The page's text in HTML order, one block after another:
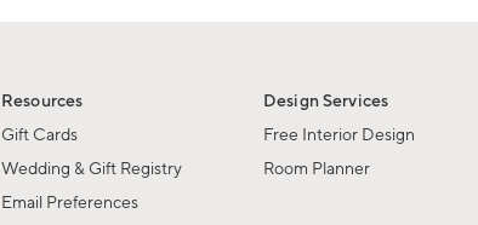
Resources
Gift Cards
Wedding & Gift Registry
Email Preferences
Design Services
Free Interior Design
Room Planner